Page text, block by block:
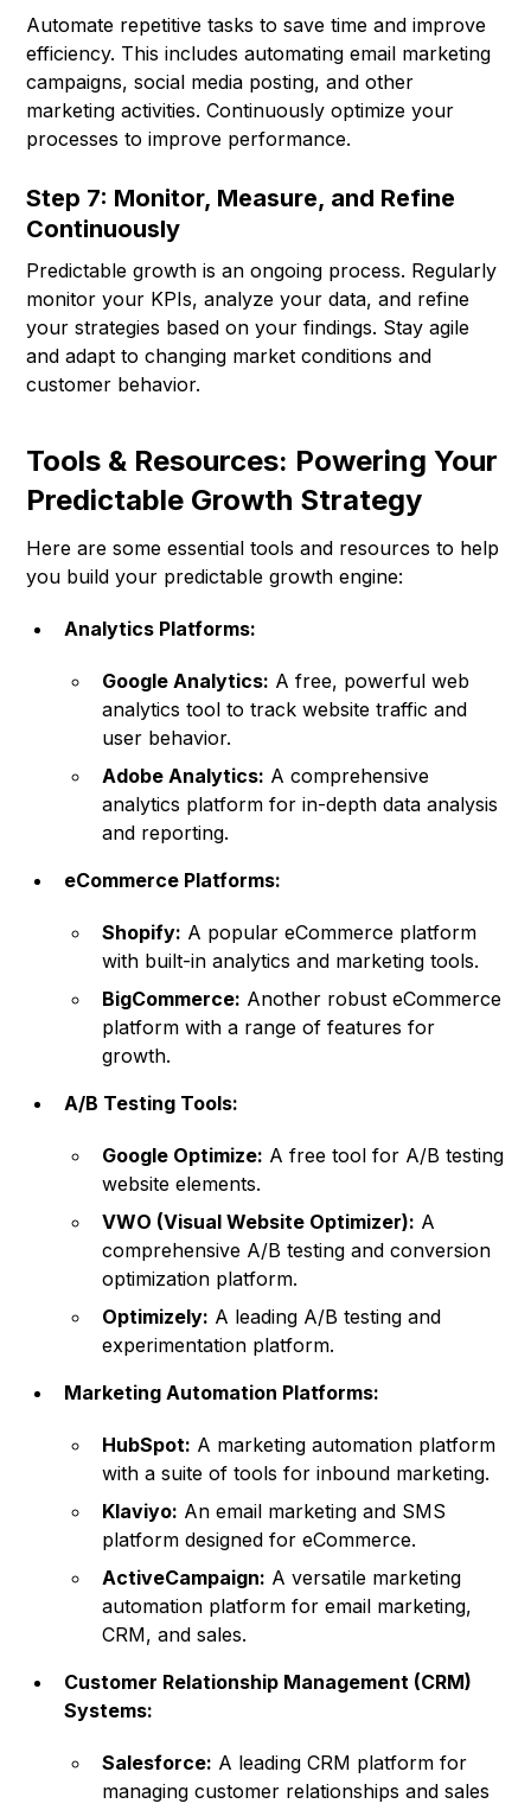
Automate repetitive tasks to save time and improve
efficiency. This includes automating email marketing
campaigns, social media posting, and other
marketing activities. Continuously optimize your
processes to improve performance.
Step 7: Monitor, Measure, and Refine
Continuously
Predictable growth is an ongoing process. Regularly
monitor your KPIs, analyze your data, and refine
your strategies based on your findings. Stay agile
and adapt to changing market conditions and
customer behavior.
Tools & Resources: Powering Your
Predictable Growth Strategy
Here are some essential tools and resources to help
you build your predictable growth engine:
Analytics Platforms:
Google Analytics: A free, powerful web
analytics tool to track website traffic and
user behavior.
Adobe Analytics: A comprehensive
analytics platform for in-depth data analysis
and reporting.
eCommerce Platforms:
Shopify: A popular eCommerce platform
with built-in analytics and marketing tools.
BigCommerce: Another robust eCommerce
platform with a range of features for
growth.
A/B Testing Tools:
Google Optimize: A free tool for A/B testing
website elements.
VWO (Visual Website Optimizer): A
comprehensive A/B testing and conversion
optimization platform.
Optimizely: A leading A/B testing and
experimentation platform.
Marketing Automation Platforms:
HubSpot: A marketing automation platform
with a suite of tools for inbound marketing.
Klaviyo: An email marketing and SMS
platform designed for eCommerce.
ActiveCampaign: A versatile marketing
automation platform for email marketing,
CRM, and sales.
Customer Relationship Management (CRM)
Systems:
Salesforce: A leading CRM platform for
managing customer relationships and sales